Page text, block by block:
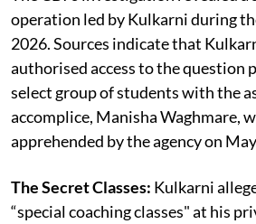
operation led by Kulkarni during
2026. Sources indicate that
authorised access to the question
select group of students with the
accomplice, Manisha Waghmare,
apprehended by the agency on
The Secret Classes: Kulkarni
“special coaching classes" at his